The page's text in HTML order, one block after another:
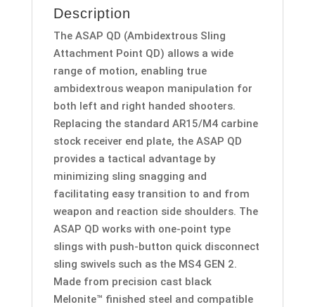
Description
The ASAP QD (Ambidextrous Sling
Attachment Point QD) allows a wide
range of motion, enabling true
ambidextrous weapon manipulation for
both left and right handed shooters.
Replacing the standard AR15/M4 carbine
stock receiver end plate, the ASAP QD
provides a tactical advantage by
minimizing sling snagging and
facilitating easy transition to and from
weapon and reaction side shoulders. The
ASAP QD works with one-point type
slings with push-button quick disconnect
sling swivels such as the MS4 GEN 2.
Made from precision cast black
Melonite™ finished steel and compatible